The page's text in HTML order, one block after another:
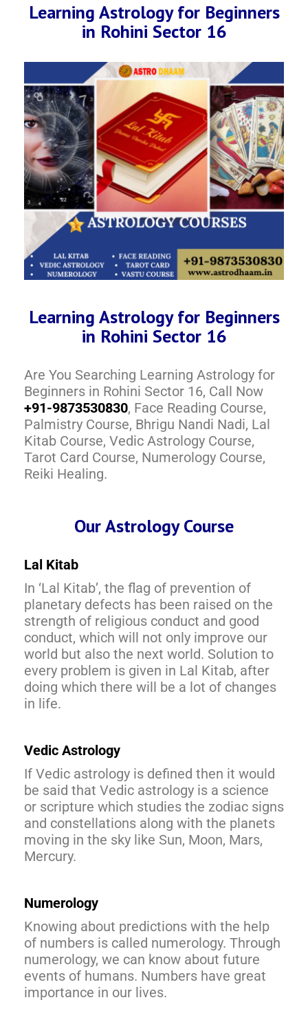
Learning Astrology for Beginners
in Rohini Sector 16
Learning Astrology for Beginners
in Rohini Sector 16
Are You Searching Learning Astrology for
Beginners in Rohini Sector 16, Call Now
+91-9873530830, Face Reading Course,
Palmistry Course, Bhrigu Nandi Nadi, Lal
Kitab Course, Vedic Astrology Course,
Tarot Card Course, Numerology Course,
Reiki Healing.
Our Astrology Course
Lal Kitab
In ‘Lal Kitab’, the flag of prevention of
planetary defects has been raised on the
strength of religious conduct and good
conduct, which will not only improve our
world but also the next world. Solution to
every problem is given in Lal Kitab, after
doing which there will be a lot of changes
in life.
Vedic Astrology
If Vedic astrology is defined then it would
be said that Vedic astrology is a science
or scripture which studies the zodiac signs
and constellations along with the planets
moving in the sky like Sun, Moon, Mars,
Mercury.
Numerology
Knowing about predictions with the help
of numbers is called numerology. Through
numerology, we can know about future
events of humans. Numbers have great
importance in our lives.